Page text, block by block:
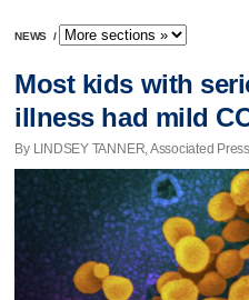
NEWS /
Most kids with
illness had mild
By LINDSEY TANNER, Associated